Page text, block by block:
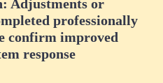
Adjustments or
professionally
confirm improved
response